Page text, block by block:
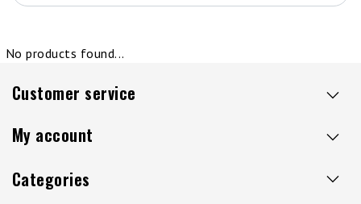
No products found...
Customer service
My account
Categories